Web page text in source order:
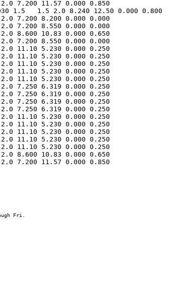
1.5   1.5 2.0 8.240 12.50 0.000 0.800
7.200 8.200 0.000 0.000
7.200 8.550 0.000 0.000
8.600 10.83 0.000 0.650
7.200 8.550 0.000 0.000
11.10 5.230 0.000 0.250
11.10 5.230 0.000 0.250
11.10 5.230 0.000 0.250
11.10 5.230 0.000 0.250
11.10 5.230 0.000 0.250
7.250 6.319 0.000 0.250
7.250 6.319 0.000 0.250
7.250 6.319 0.000 0.250
7.250 6.319 0.000 0.250
11.10 5.230 0.000 0.250
11.10 5.230 0.000 0.250
11.10 5.230 0.000 0.250
11.10 5.230 0.000 0.250
11.10 5.230 0.000 0.250
8.600 10.83 0.000 0.650
7.200 11.57 0.000 0.850